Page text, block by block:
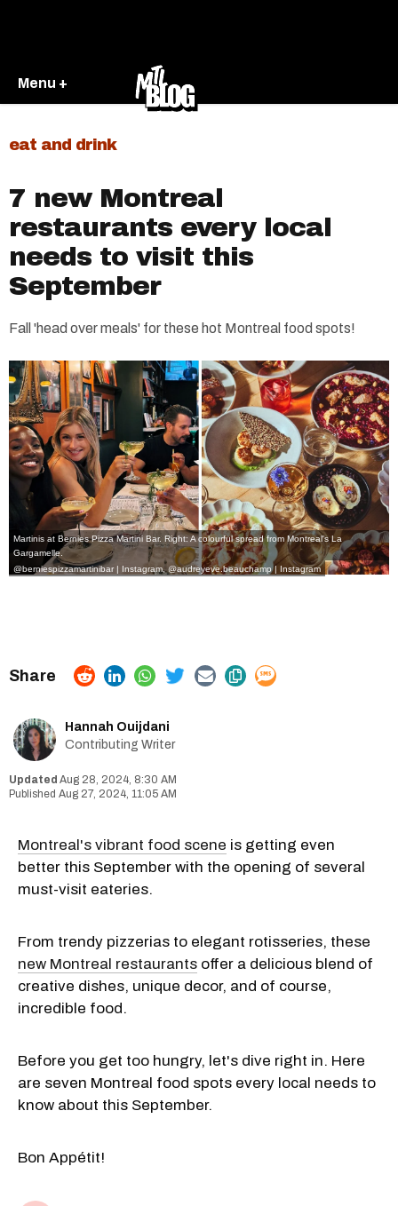
Menu +
eat and drink
7 new Montreal
restaurants every local
needs to visit this
September
Fall 'head over meals' for these hot Montreal food spots!
Martinis at Bernies Pizza Martini Bar. Right: A colourful spread from Montreal's La
Gargamelle.
@berniespizzamartinibar | Instagram, @audreyeve.beauchamp | Instagram
Hannah Ouijdani
Contributing Writer
Aug 28, 2024, 8:30 AM
Aug 27, 2024, 11:05 AM
Montreal's vibrant food scene is getting even
better this September with the opening of several
must-visit eateries.
From trendy pizzerias to elegant rotisseries, these
new Montreal restaurants offer a delicious blend of
creative dishes, unique decor, and of course,
incredible food.
Before you get too hungry, let's dive right in. Here
are seven Montreal food spots every local needs to
know about this September.
Bon Appétit!